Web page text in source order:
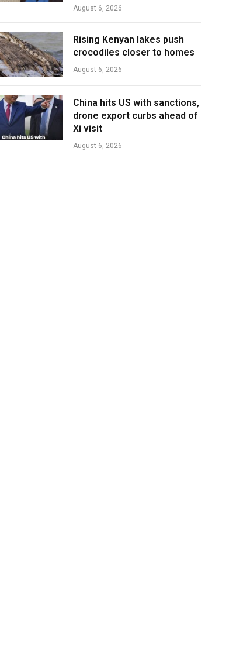
August 6, 2026
Rising Kenyan lakes push
crocodiles closer to homes
August 6, 2026
China hits US with sanctions,
drone export curbs ahead of
Xi visit
August 6, 2026